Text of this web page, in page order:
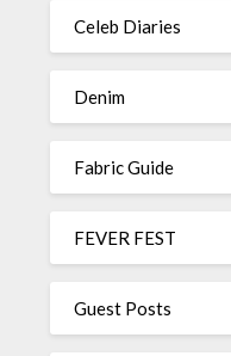
Celeb Diaries
Denim
Fabric Guide
FEVER FEST
Guest Posts